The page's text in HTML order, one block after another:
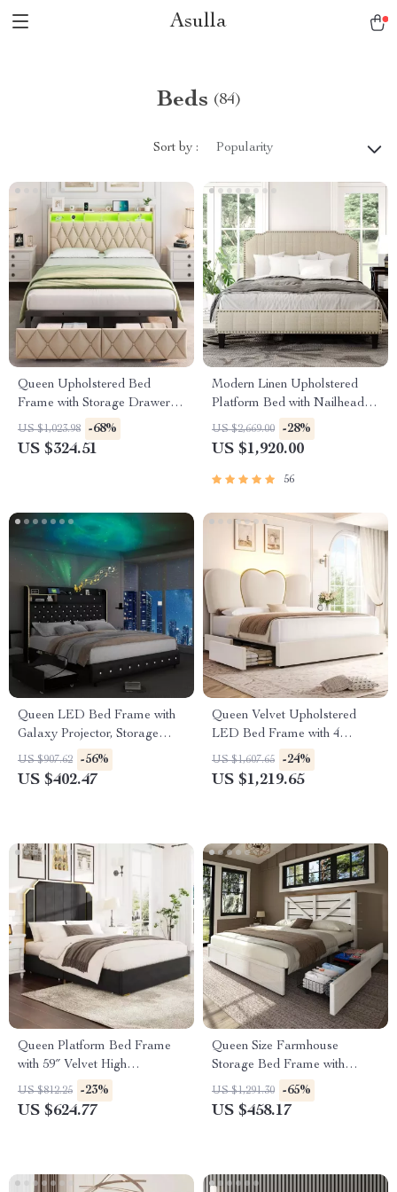
Asulla
Beds (84)
Sort by : Popularity
Queen Upholstered Bed
Frame with Storage Drawers,
LED Headboard & Charging
Ports
US $1,023.98 -68%
US $324.51
Modern Linen Upholstered
Platform Bed with Nailhead
Trim
US $2,669.00 -28%
US $1,920.00
56
Queen LED Bed Frame with
Galaxy Projector, Storage
Drawers & Tall Headboard
US $907.62 -56%
US $402.47
Queen Velvet Upholstered
LED Bed Frame with 4
Drawers & Heart Shaped
Headboard
US $1,607.65 -24%
US $1,219.65
Queen Platform Bed Frame
with 59″ Velvet High
Headboard, Gold Accent &
Storage
US $812.25 -23%
US $624.77
Queen Size Farmhouse
Storage Bed Frame with
Headboard & 4 Drawers
US $1,291.30 -65%
US $458.17